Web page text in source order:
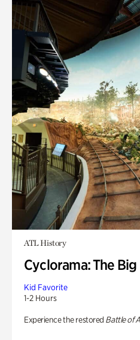
ATL History
Cyclorama: The
Kid Favorite
1-2 Hours
Experience the restored Battle of